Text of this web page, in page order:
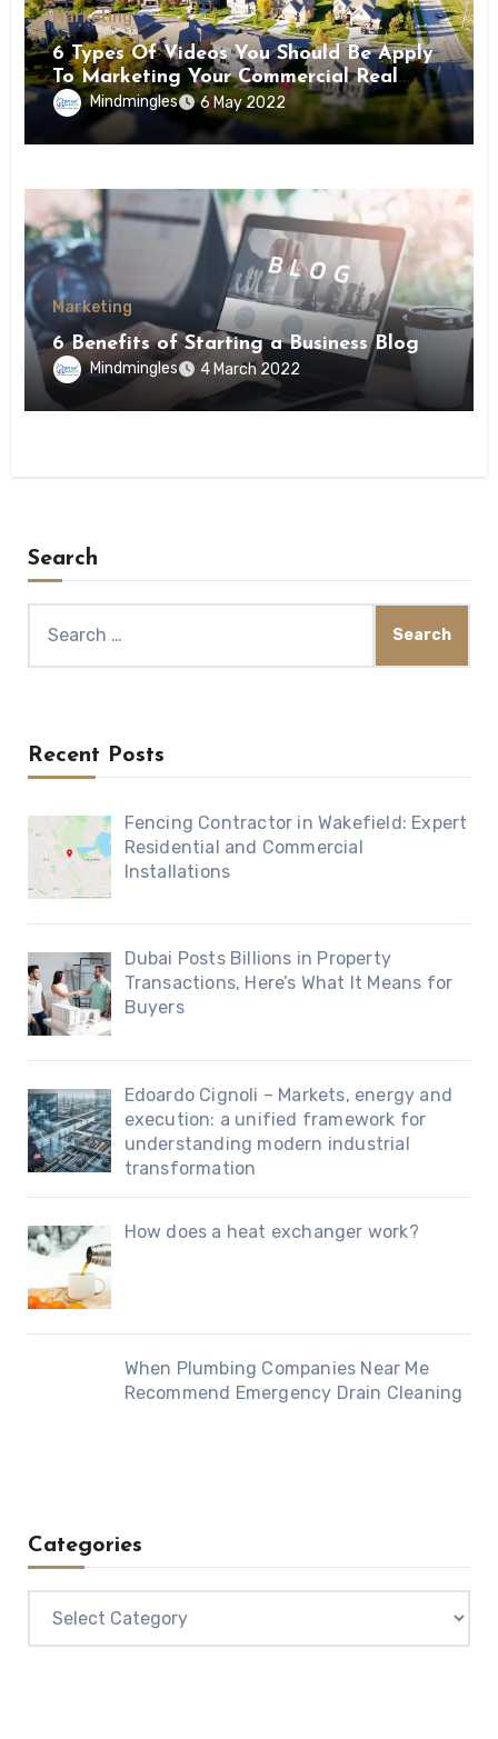
Marketing
6 Types Of Videos You Should Be Apply
To Marketing Your Commercial Real
Estate Property
Mindmingles 6 May 2022
Marketing
6 Benefits of Starting a Business Blog
Mindmingles 4 March 2022
Search
for:
Recent Posts
Fencing Contractor in Wakefield: Expert
Residential and Commercial
Installations
Dubai Posts Billions in Property
Transactions, Here’s What It Means for
Buyers
Edoardo Cignoli – Markets, energy and
execution: a unified framework for
understanding modern industrial
transformation
How does a heat exchanger work?
When Plumbing Companies Near Me
Recommend Emergency Drain Cleaning
Categories